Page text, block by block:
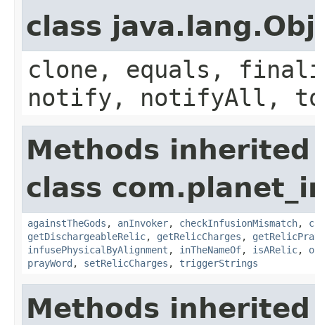
class
clone, equals,
notify, notifyAll,
Methods
class
againstTheGods , anInvoker, checkInfusionMismatch,
getDischargeableRelic, getRelicCharges ,
infusePhysicalByAlignment , inTheNameOf, isARelic,
prayWord , setRelicCharges , triggerStrings
Methods